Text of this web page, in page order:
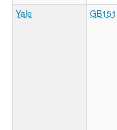
Yale GB151